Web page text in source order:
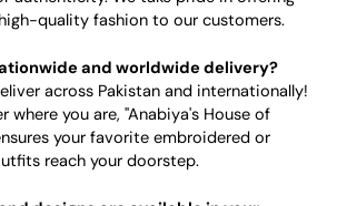
quality fashion to our customers.
and worldwide delivery?
across Pakistan and internationally!
where you are, "Anabiya's House of
your favorite embroidered or
reach your doorstep.